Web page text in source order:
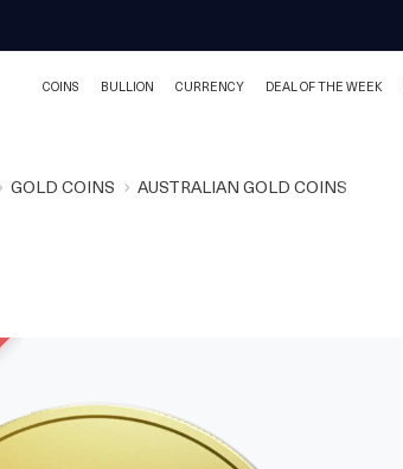
COINS BULLION CURRENCY DEAL OF THE WEEK
GOLD COINS AUSTRALIAN GOLD COINS